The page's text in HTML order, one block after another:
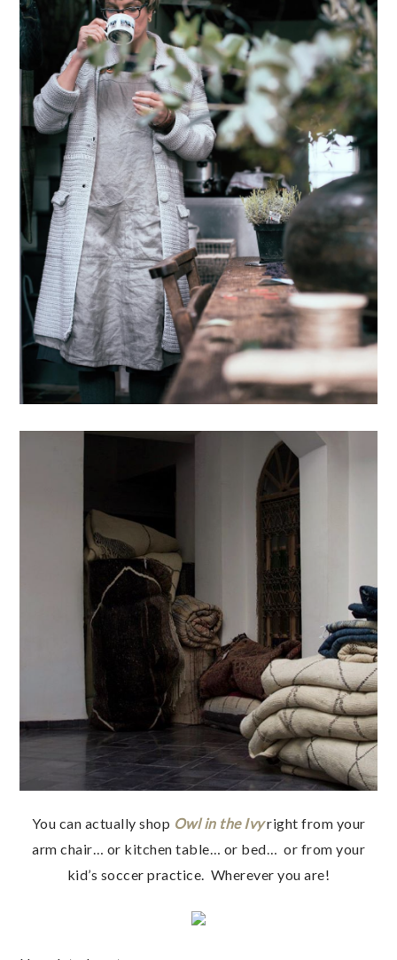
You can actually shop Owl in the Ivyright from your
arm chair… or kitchen table… or bed… or from your
kid’s soccer practice. Wherever you are!